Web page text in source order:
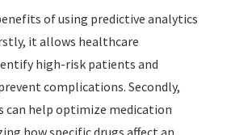
of using predictive analytics
it allows healthcare
high-risk patients and
complications. Secondly,
can help optimize medication
how specific drugs affect an